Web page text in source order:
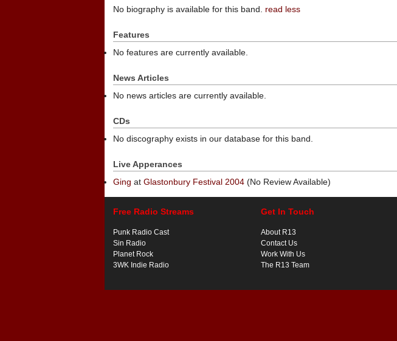
No biography is available for this band. read less
Features
No features are currently available.
News Articles
No news articles are currently available.
CDs
No discography exists in our database for this band.
Live Apperances
Ging at Glastonbury Festival 2004 (No Review Available)
Free Radio Streams
Punk Radio Cast
Sin Radio
Planet Rock
3WK Indie Radio
Get In Touch
About R13
Contact Us
Work With Us
The R13 Team